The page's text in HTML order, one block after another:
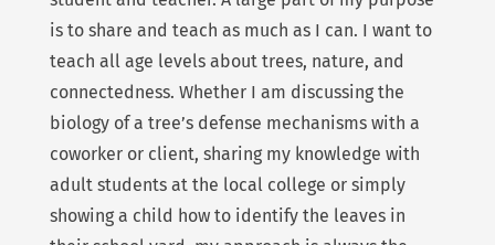
is to share and teach as much as I can. I want to
teach all age levels about trees, nature, and
connectedness. Whether I am discussing the
biology of a tree’s defense mechanisms with a
coworker or client, sharing my knowledge with
adult students at the local college or simply
showing a child how to identify the leaves in